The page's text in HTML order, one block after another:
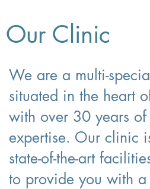
Our Clinic
We are a multi-
situated in the heart
with over 30 years of
expertise. Our clinic
state-of-the-art
to provide you with a